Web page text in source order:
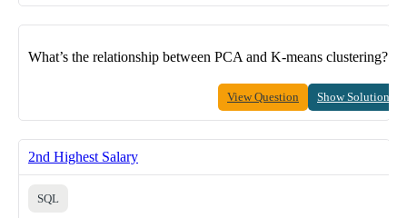
What’s the relationship between PCA and K-means clustering?
View Question Show Solution
2nd Highest Salary
SQL